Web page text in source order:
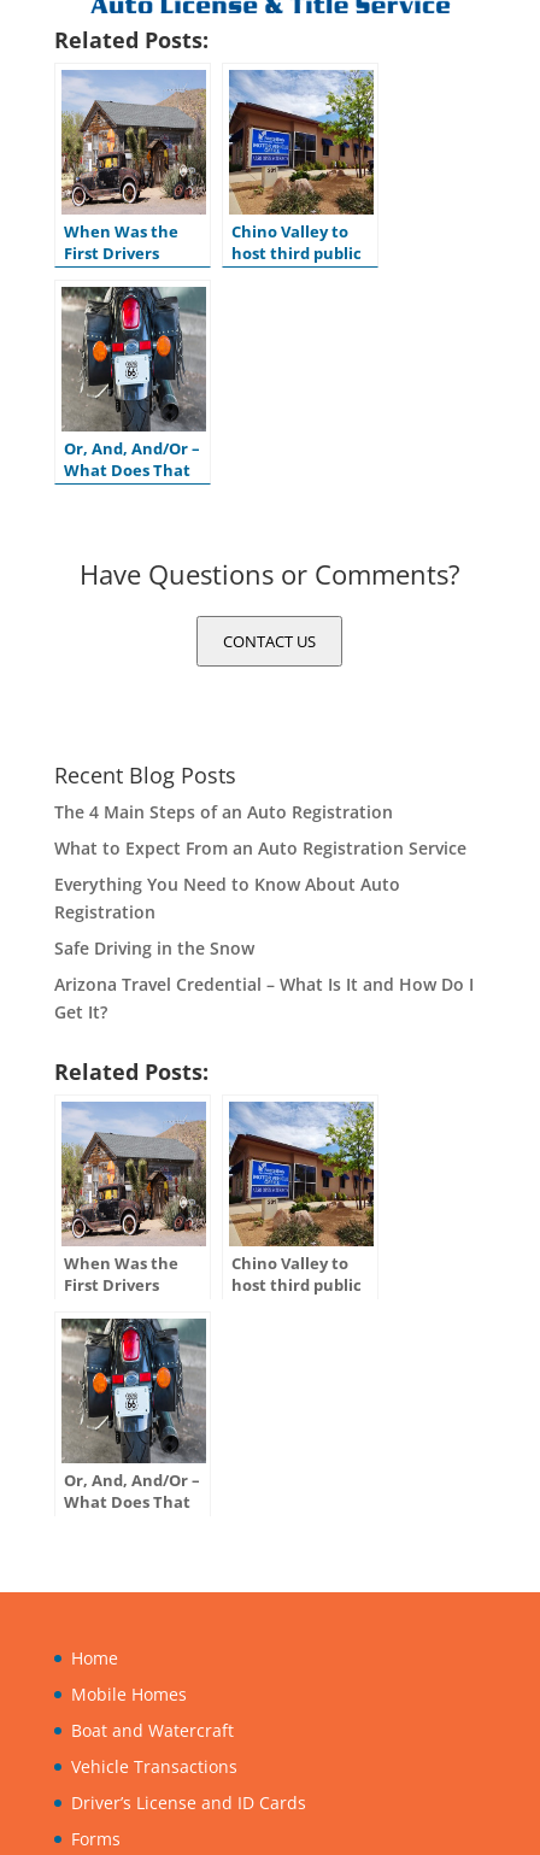
Related Posts:
When Was the
First Drivers
the U.S.?
Chino Valley to
host third public
Or, And, And/Or –
What Does That
Have Questions or Comments?
CONTACT US
Recent Blog Posts
The 4 Main Steps of an Auto Registration
What to Expect From an Auto Registration Service
Everything You Need to Know About Auto
Registration
Safe Driving in the Snow
Arizona Travel Credential – What Is It and How Do I
Get It?
Related Posts:
When Was the
First Drivers
the U.S.?
Chino Valley to
host third public
Or, And, And/Or –
What Does That
Home
Mobile Homes
Boat and Watercraft
Vehicle Transactions
Driver’s License and ID Cards
Forms